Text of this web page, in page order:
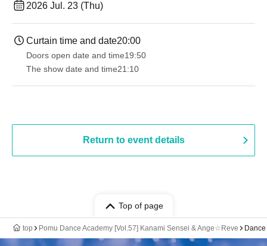
2026 Jul. 23 (Thu)
Curtain time and date20:00
Doors open date and time19:50
The show date and time21:10
Return to event details
Top of page
top Pomu Dance Academy [Vol.57] Kanami Sensei & Ange☆Reve